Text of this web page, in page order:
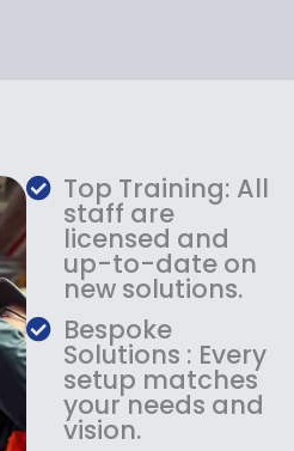
s
:
$
1
8
9
.
9
.
$
1
4
9
.
9
9
.
Top Training: All
staff are
licensed and
up-to-date on
new solutions.
Bespoke
Solutions : Every
setup matches
your needs and
vision.